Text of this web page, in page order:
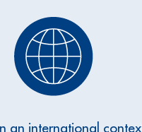
an international